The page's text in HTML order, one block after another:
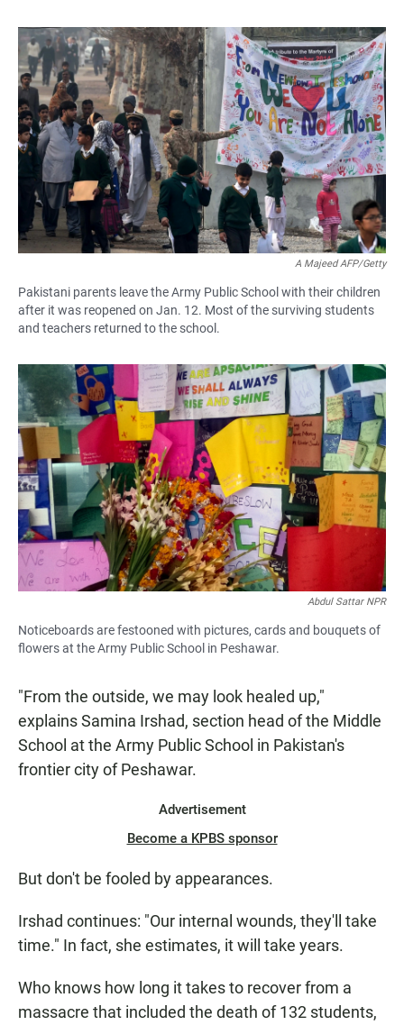
A Majeed AFP/Getty
Pakistani parents leave the Army Public School with their children
after it was reopened on Jan. 12. Most of the surviving students
and teachers returned to the school.
Abdul Sattar NPR
Noticeboards are festooned with pictures, cards and bouquets of
flowers at the Army Public School in Peshawar.
"From the outside, we may look healed up,"
explains Samina Irshad, section head of the Middle
School at the Army Public School in Pakistan's
frontier city of Peshawar.
Advertisement
Become a KPBS sponsor
But don't be fooled by appearances.
Irshad continues: "Our internal wounds, they'll take
time." In fact, she estimates, it will take years.
Who knows how long it takes to recover from a
massacre that included the death of 132 students,